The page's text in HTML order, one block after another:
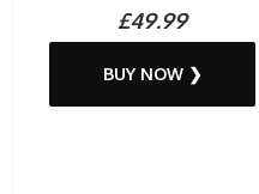
£49.99
BUY NOW ❯